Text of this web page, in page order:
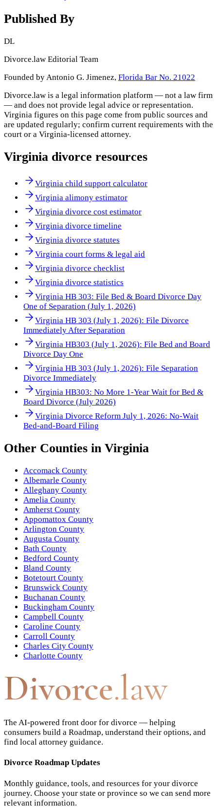
Published By
DL
Divorce.law Editorial Team
Founded by Antonio G. Jimenez, Florida Bar No. 21022
Divorce.law is a legal information platform — not a law firm
— and does not provide legal advice or representation.
Virginia figures on this page come from public sources and
are updated regularly; confirm current requirements with the
court or a Virginia-licensed attorney.
Virginia divorce resources
Virginia child support calculator
Virginia alimony estimator
Virginia divorce cost estimator
Virginia divorce timeline
Virginia divorce statutes
Virginia court forms & legal aid
Virginia divorce checklist
Virginia divorce statistics
Virginia HB 303: File Bed & Board Divorce Day
One of Separation (July 1, 2026)
Virginia HB 303 (July 1, 2026): File Divorce
Immediately After Separation
Virginia HB303 (July 1, 2026): File Bed and Board
Divorce Day One
Virginia HB 303 (July 1, 2026): File Separation
Divorce Immediately
Virginia HB303: No More 1-Year Wait for Bed &
Board Divorce (July 2026)
Virginia Divorce Reform July 1, 2026: No-Wait
Bed-and-Board Filing
Other Counties in Virginia
Accomack County
Albemarle County
Alleghany County
Amelia County
Amherst County
Appomattox County
Arlington County
Augusta County
Bath County
Bedford County
Bland County
Botetourt County
Brunswick County
Buchanan County
Buckingham County
Campbell County
Caroline County
Carroll County
Charles City County
Charlotte County
Divorce.law
The AI-powered front door for divorce — helping
consumers build a Roadmap, understand their options, and
find local attorney guidance.
Divorce Roadmap Updates
Monthly guidance, tools, and resources for your divorce
journey. Choose your state or province so we can send more
relevant information.